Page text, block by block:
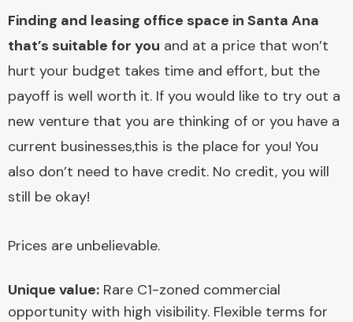
Finding and leasing office space in Santa Ana
that’s suitable for you and at a price that won’t
hurt your budget takes time and effort, but the
payoff is well worth it. If you would like to try out a
new venture that you are thinking of or you have a
current businesses,this is the place for you! You
also don’t need to have credit. No credit, you will
still be okay!
Prices are unbelievable.
Unique value: Rare C1-zoned commercial
opportunity with high visibility. Flexible terms for